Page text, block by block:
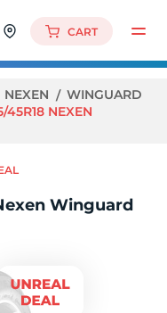
CART
NEXEN
WINGUARD
45R18 NEXEN
Winguard